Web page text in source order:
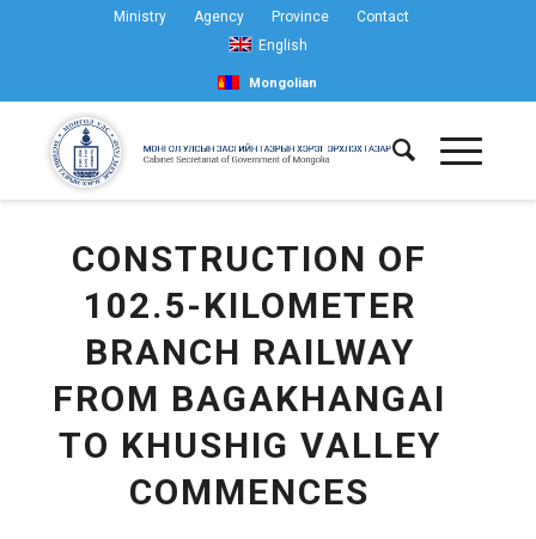
Ministry Agency Province
Contact
English
Mongolian
CONSTRUCTION OF
102.5-KILOMETER
BRANCH RAILWAY
FROM BAGAKHANGAI
TO KHUSHIG VALLEY
COMMENCES